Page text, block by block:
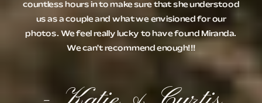
countless hours in to make sure that she understood
us as a couple and what we envisioned for our
photos. We feel really lucky to have found Miranda.
We can't recommend enough!!!